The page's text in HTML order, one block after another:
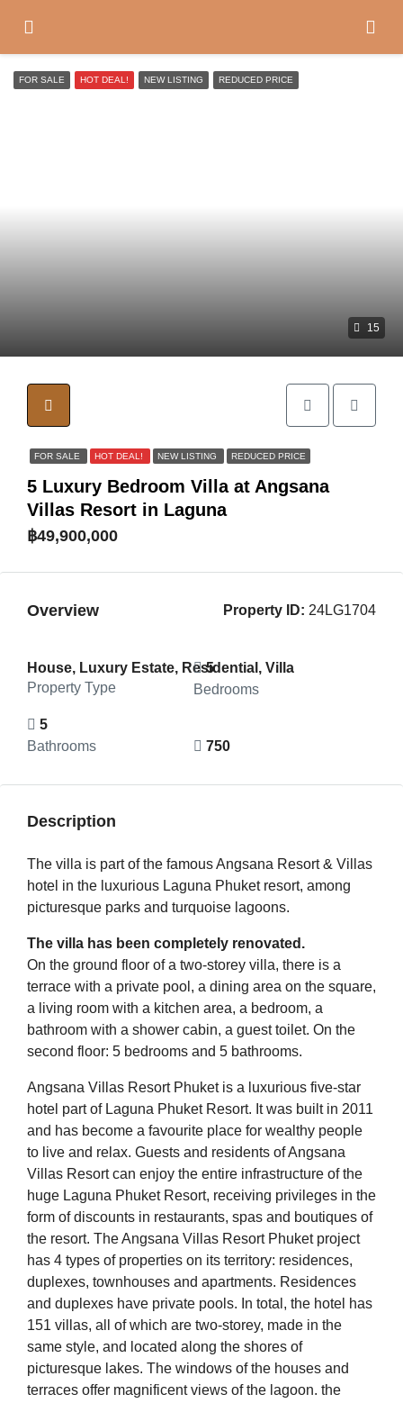
15
FOR SALE HOT DEAL! NEW LISTING REDUCED PRICE
FOR SALE HOT DEAL! NEW LISTING REDUCED PRICE
5 Luxury Bedroom Villa at Angsana
Villas Resort in Laguna
฿49,900,000
Overview Property ID: 24LG1704
House, Luxury Estate, Residential, Villa
Property Type
5
Bedrooms
5
Bathrooms
750
Description
The villa is part of the famous Angsana Resort & Villas
hotel in the luxurious Laguna Phuket resort, among
picturesque parks and turquoise lagoons.
The villa has been completely renovated.
On the ground floor of a two-storey villa, there is a
terrace with a private pool, a dining area on the square,
a living room with a kitchen area, a bedroom, a
bathroom with a shower cabin, a guest toilet. On the
second floor: 5 bedrooms and 5 bathrooms.
Angsana Villas Resort Phuket is a luxurious five-star
hotel part of Laguna Phuket Resort. It was built in 2011
and has become a favourite place for wealthy people
to live and relax. Guests and residents of Angsana
Villas Resort can enjoy the entire infrastructure of the
huge Laguna Phuket Resort, receiving privileges in the
form of discounts in restaurants, spas and boutiques of
the resort. The Angsana Villas Resort Phuket project
has 4 types of properties on its territory: residences,
duplexes, townhouses and apartments. Residences
and duplexes have private pools. In total, the hotel has
151 villas, all of which are two-storey, made in the
same style, and located along the shores of
picturesque lakes. The windows of the houses and
terraces offer magnificent views of the lagoon. the